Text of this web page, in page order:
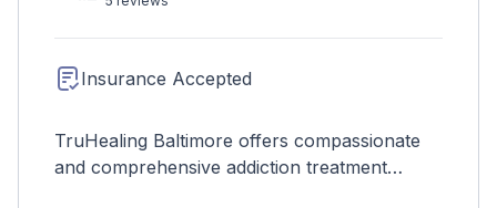
Insurance Accepted
TruHealing Baltimore offers compassionate
and comprehensive addiction treatment